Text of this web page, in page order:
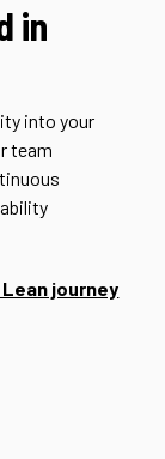
in
into your
team
journey